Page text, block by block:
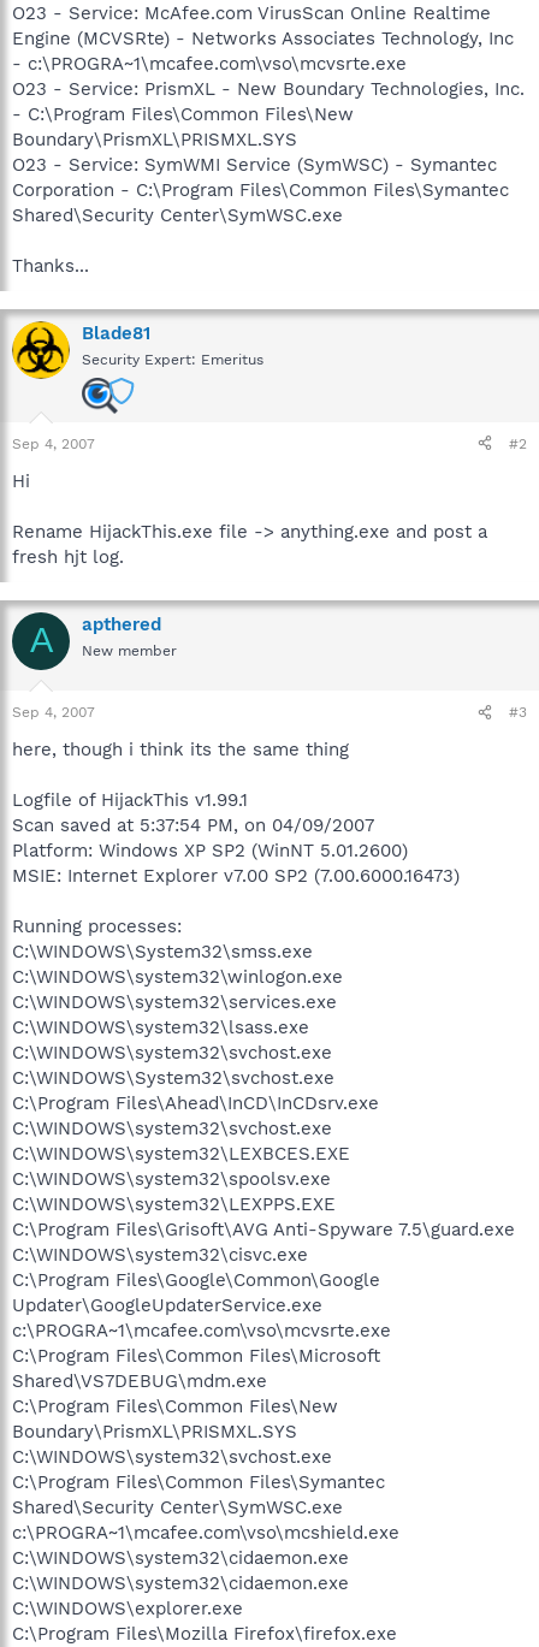
O23 - Service: McAfee.com VirusScan Online Realtime
Engine (MCVSRte) - Networks Associates Technology, Inc
- c:\PROGRA~1\mcafee.com\vso\mcvsrte.exe
O23 - Service: PrismXL - New Boundary Technologies, Inc.
- C:\Program Files\Common Files\New
Boundary\PrismXL\PRISMXL.SYS
O23 - Service: SymWMI Service (SymWSC) - Symantec
Corporation - C:\Program Files\Common Files\Symantec
Shared\Security Center\SymWSC.exe
Thanks...
Blade81
Security Expert: Emeritus
Sep 4, 2007 #2
Hi
Rename HijackThis.exe file -> anything.exe and post a
fresh hjt log.
A apthered
New member
Sep 4, 2007 #3
here, though i think its the same thing
Logfile of HijackThis v1.99.1
Scan saved at 5:37:54 PM, on 04/09/2007
Platform: Windows XP SP2 (WinNT 5.01.2600)
MSIE: Internet Explorer v7.00 SP2 (7.00.6000.16473)
Running processes:
C:\WINDOWS\System32\smss.exe
C:\WINDOWS\system32\winlogon.exe
C:\WINDOWS\system32\services.exe
C:\WINDOWS\system32\lsass.exe
C:\WINDOWS\system32\svchost.exe
C:\WINDOWS\System32\svchost.exe
C:\Program Files\Ahead\InCD\InCDsrv.exe
C:\WINDOWS\system32\svchost.exe
C:\WINDOWS\system32\LEXBCES.EXE
C:\WINDOWS\system32\spoolsv.exe
C:\WINDOWS\system32\LEXPPS.EXE
C:\Program Files\Grisoft\AVG Anti-Spyware 7.5\guard.exe
C:\WINDOWS\system32\cisvc.exe
C:\Program Files\Google\Common\Google
Updater\GoogleUpdaterService.exe
c:\PROGRA~1\mcafee.com\vso\mcvsrte.exe
C:\Program Files\Common Files\Microsoft
Shared\VS7DEBUG\mdm.exe
C:\Program Files\Common Files\New
Boundary\PrismXL\PRISMXL.SYS
C:\WINDOWS\system32\svchost.exe
C:\Program Files\Common Files\Symantec
Shared\Security Center\SymWSC.exe
c:\PROGRA~1\mcafee.com\vso\mcshield.exe
C:\WINDOWS\system32\cidaemon.exe
C:\WINDOWS\system32\cidaemon.exe
C:\WINDOWS\explorer.exe
C:\Program Files\Mozilla Firefox\firefox.exe